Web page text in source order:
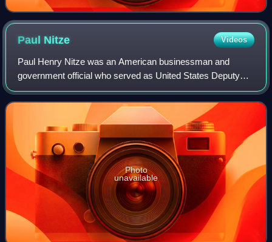
Paul Nitze Videos
Paul Henry Nitze was an American businessman and
government official who served as United States Deputy
Secretary of Defense, U.S. Secretary of the Navy, and
Director of Policy Planning for the U.S. S
Photo
unavailable